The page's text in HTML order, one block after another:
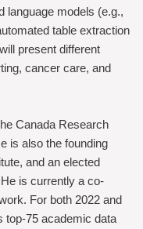
language models (e.g.,
table extraction
present different
cancer care, and
Canada Research
is also the founding
and an elected
is currently a co-
For both 2022 and
top-75 academic data